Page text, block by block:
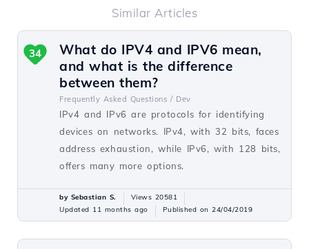
Similar Articles
What do IPV4 and IPV6 mean,
and what is the difference
between them?
Frequently Asked Questions / Dev
IPv4 and IPv6 are protocols for identifying
devices on networks. IPv4, with 32 bits, faces
address exhaustion, while IPv6, with 128 bits,
offers many more options.
34
by Sebastian S.
Views 20581
Updated 11 months ago
Published on 24/04/2019